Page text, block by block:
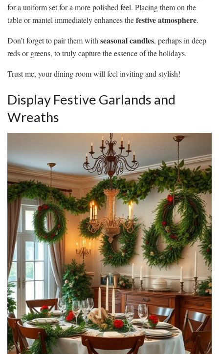
for a uniform set for a more polished feel. Placing them on the
table or mantel immediately enhances thefestive atmosphere.
Don’t forget to pair them with seasonal candles, perhaps in deep
reds or greens, to truly capture the essence of the holidays.
Trust me, your dining room will feel inviting and stylish!
Display Festive Garlands and
Wreaths